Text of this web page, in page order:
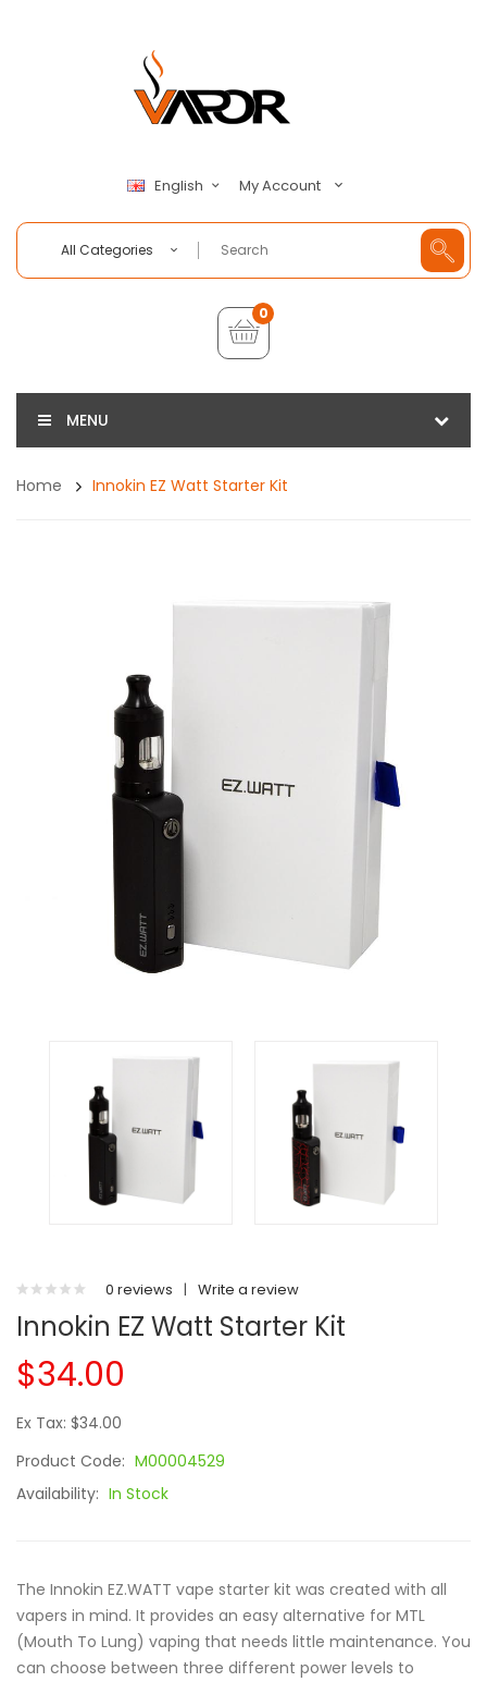
English My Account
All Categories
0
MENU
Home Innokin EZ Watt Starter Kit
0 reviews | Write a review
Innokin EZ Watt Starter Kit
$34.00
Ex Tax: $34.00
Product Code: M00004529
Availability: In Stock
The Innokin EZ.WATT vape starter kit was created with all
vapers in mind. It provides an easy alternative for MTL
(Mouth To Lung) vaping that needs little maintenance. You
can choose between three different power levels to